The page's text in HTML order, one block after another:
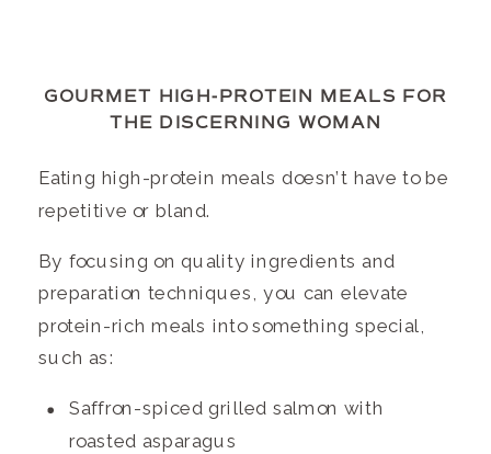
GOURMET HIGH-PROTEIN MEALS FOR
THE DISCERNING WOMAN
Eating high-protein meals doesn’t have to be
repetitive or bland.
By focusing on quality ingredients and
preparation techniques, you can elevate
protein-rich meals into something special,
such as:
Saffron-spiced grilled salmon with
roasted asparagus